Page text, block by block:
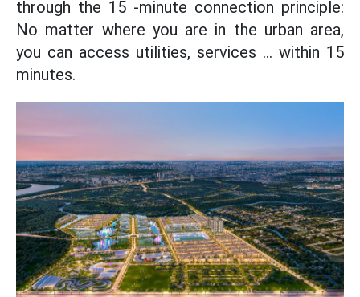
through the 15 -minute connection principle:
No matter where you are in the urban area,
you can access utilities, services ... within 15
minutes.